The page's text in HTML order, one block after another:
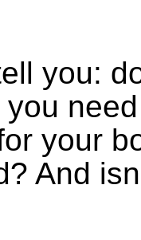
you:
your
And